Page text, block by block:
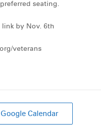
seating.
link by Nov. 6th
veterans
Calendar